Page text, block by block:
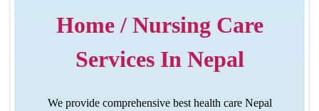
Home / Nursing Care
Services In Nepal
We provide comprehensive best health care Nepal